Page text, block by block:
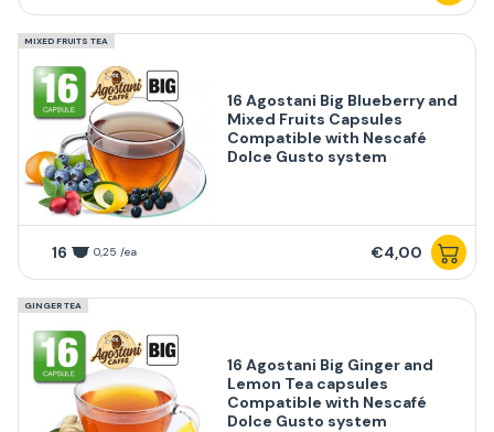
MIXED FRUITS TEA
16 Agostani Big Blueberry and
Mixed Fruits Capsules
Compatible with Nescafé
Dolce Gusto system
16 0,25 /ea €4,00
GINGER TEA
16 Agostani Big Ginger and
Lemon Tea capsules
Compatible with Nescafé
Dolce Gusto system